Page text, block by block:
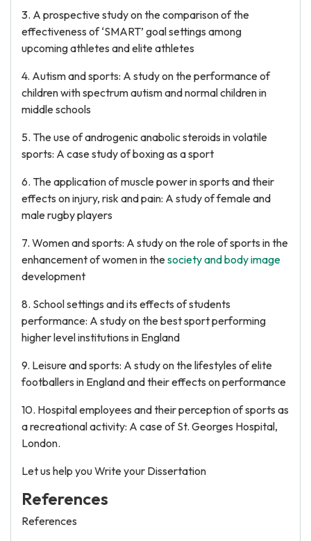
3. A prospective study on the comparison of the
effectiveness of ‘SMART’ goal settings among
upcoming athletes and elite athletes
4. Autism and sports: A study on the performance of
children with spectrum autism and normal children in
middle schools
5. The use of androgenic anabolic steroids in volatile
sports: A case study of boxing as a sport
6. The application of muscle power in sports and their
effects on injury, risk and pain: A study of female and
male rugby players
7. Women and sports: A study on the role of sports in the
enhancement of women in thesociety and body image
development
8. School settings and its effects of students
performance: A study on the best sport performing
higher level institutions in England
9. Leisure and sports: A study on the lifestyles of elite
footballers in England and their effects on performance
10. Hospital employees and their perception of sports as
a recreational activity: A case of St. Georges Hospital,
London.
Let us help you Write your Dissertation
References
References